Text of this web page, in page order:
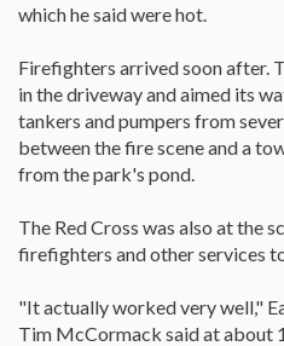
which he said were hot.
Firefighters arrived soon after.
in the driveway and aimed its
tankers and pumpers from
between the fire scene and a
from the park's pond.
The Red Cross was also at the
firefighters and other services
"It actually worked very well,"
Tim McCormack said at about